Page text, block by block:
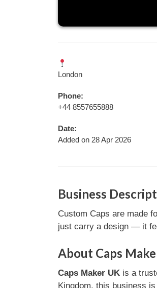
London
Phone:
+44 8557655888
Date:
Added on 28 Apr 2026
Business
Custom Caps are made
just carry a design — it
About Caps
Caps Maker UKis a
Kingdom, this business